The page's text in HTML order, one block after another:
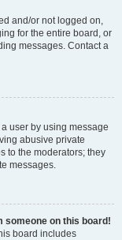
and/or not logged on,
for the entire board, or
messages. Contact a
user by using message
abusive private
to the moderators; they
messages.
someone on this board!
board includes